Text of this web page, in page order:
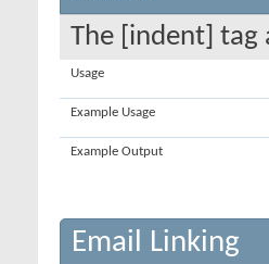
The [indent] tag
Usage
Example Usage
Example Output
Email Linking